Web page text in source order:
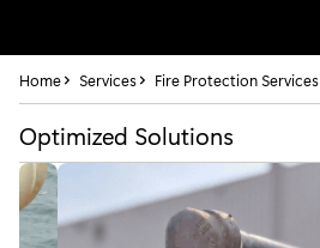
Home Services Fire Protection Services
Optimized Solutions